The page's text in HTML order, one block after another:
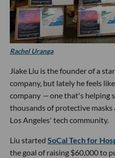
Rachel Uranga
Jiake Liu is the founder of a
company, but lately he feels
company —one that's helping
thousands of protective masks
Los Angeles' tech community.
Liu started SoCal Tech for
the goal of raising $60,000 to